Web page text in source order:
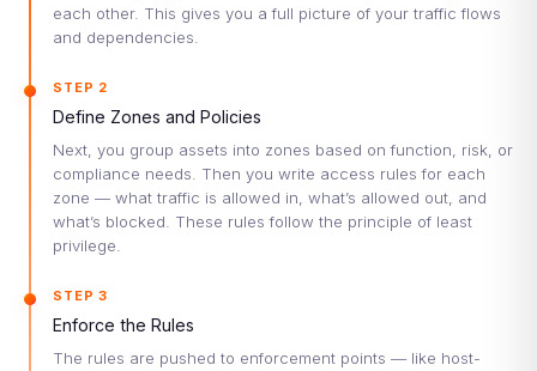
each other. This gives you a full picture of your traffic flows
and dependencies.
STEP 2
Define Zones and Policies
Next, you group assets into zones based on function, risk, or
compliance needs. Then you write access rules for each
zone — what traffic is allowed in, what’s allowed out, and
what’s blocked. These rules follow the principle of least
privilege.
STEP 3
Enforce the Rules
The rules are pushed to enforcement points — like host-